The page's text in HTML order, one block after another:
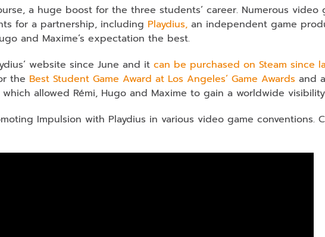
a huge boost for the three students’ career. Numerous video
for a partnership, including Playdius, an independent game
and Maxime’s expectation the best.
website since June and it can be purchased on Steam since
the Best Student Game Award at Los Angeles’ Game Awards and
allowed Rémi, Hugo and Maxime to gain a worldwide
Impulsion with Playdius in various video game conventions.